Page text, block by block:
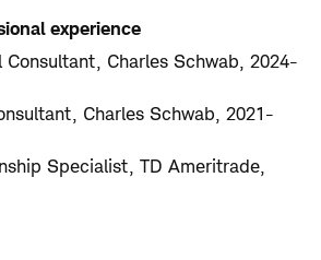
experience
Consultant, Charles Schwab, 2024-
Charles Schwab, 2021-
Specialist, TD Ameritrade,